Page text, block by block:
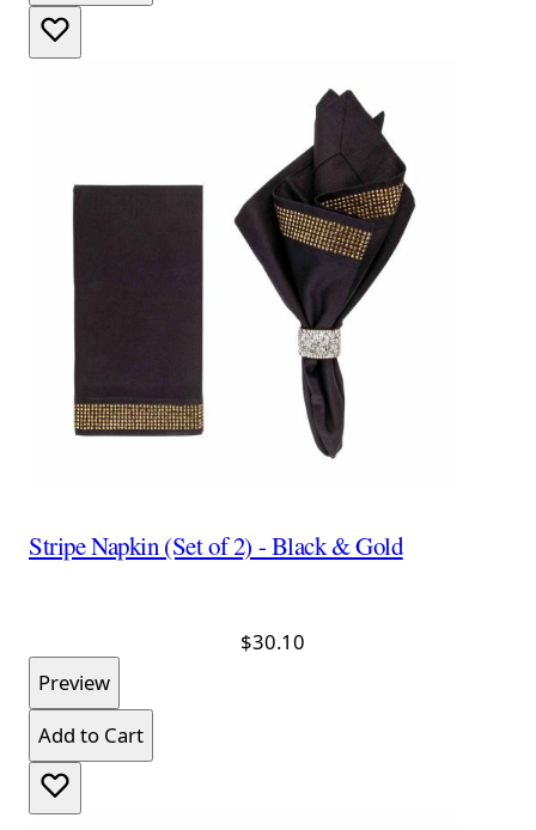
Stripe Napkin (Set of 2) - Black & Gold
$30.10
Preview
Add to Cart